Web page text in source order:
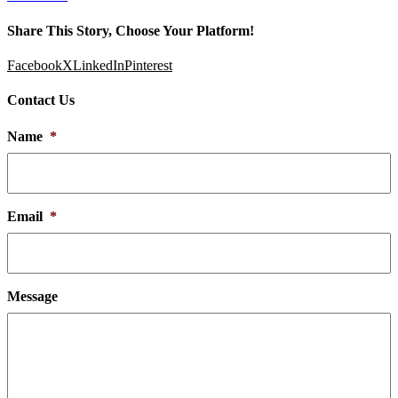
Share This Story, Choose Your Platform!
FacebookXLinkedInPinterest
Contact Us
Name *
Email *
Message